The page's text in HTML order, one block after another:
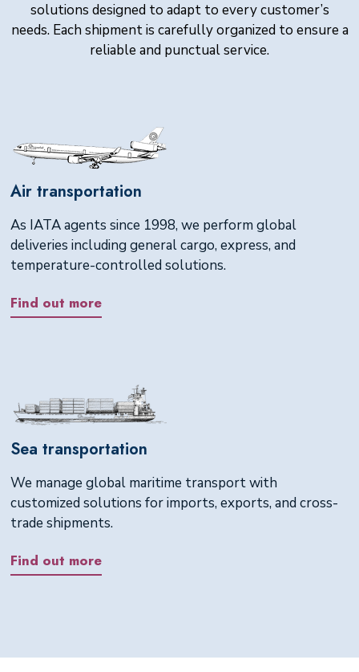
solutions designed to adapt to every customer’s
needs. Each shipment is carefully organized to ensure a
reliable and punctual service.
Air transportation
As IATA agents since 1998, we perform global
deliveries including general cargo, express, and
temperature-controlled solutions.
Find out more
Sea transportation
We manage global maritime transport with
customized solutions for imports, exports, and cross-
trade shipments.
Find out more